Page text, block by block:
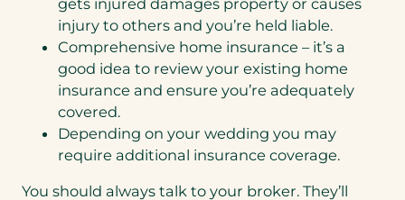
injury to others and you’re held liable.
Comprehensive home insurance – it’s a
good idea to review your existing home
insurance and ensure you’re adequately
covered.
Depending on your wedding you may
require additional insurance coverage.
You should always talk to your broker. They’ll